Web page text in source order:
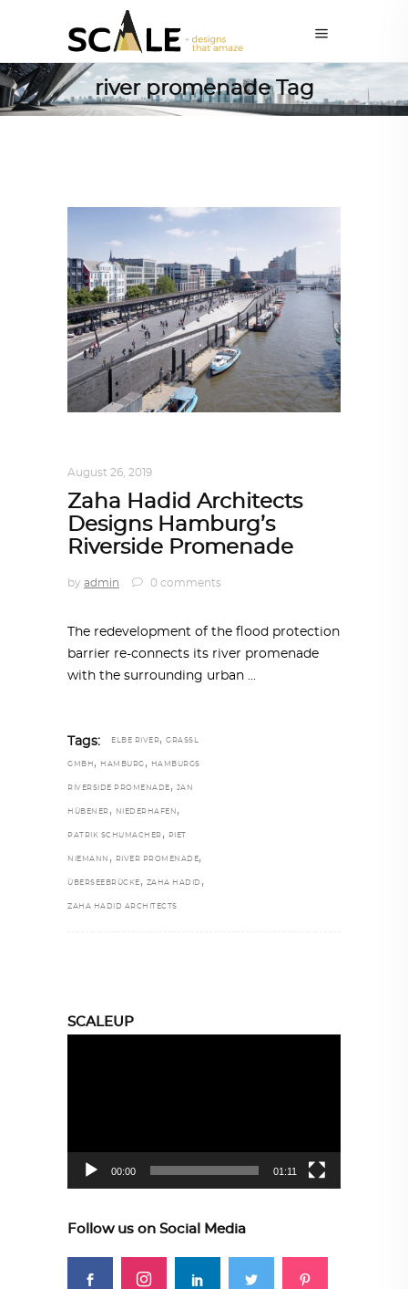
river promenade Tag
August 26, 2019
Zaha Hadid Architects
Designs Hamburg’s
Riverside Promenade
by admin 0 comments
The redevelopment of the flood protection
barrier re-connects its river promenade
with the surrounding urban
Tags: ELBE RIVER, GRASSL
GMBH , HAMBURG , HAMBURGS
RIVERSIDE PROMENADE , JAN
HÜBENER , NIEDERHAFEN ,
PATRIK SCHUMACHER , PIET
NIEMANN , RIVER PROMENADE,
ÜBERSEEBRÜCKE , ZAHA HADID ,
ZAHA HADID ARCHITECTS
SCALEUP
00:00 01:11
Follow us on Social Media